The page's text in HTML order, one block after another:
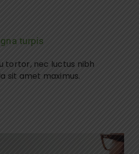
turpis
tortor, nec luctus nibh
sit amet maximus.